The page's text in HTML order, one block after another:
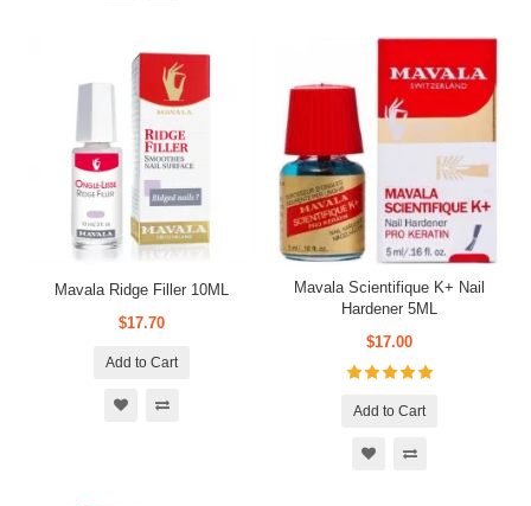
Mavala Ridge Filler 10ML
$17.70
Add to Cart
Mavala Scientifique K+ Nail
Hardener 5ML
$17.00
Add to Cart